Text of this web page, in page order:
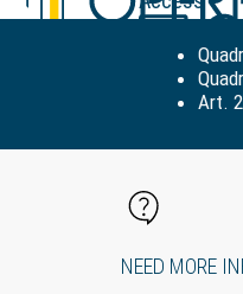
Art.
NEED MORE